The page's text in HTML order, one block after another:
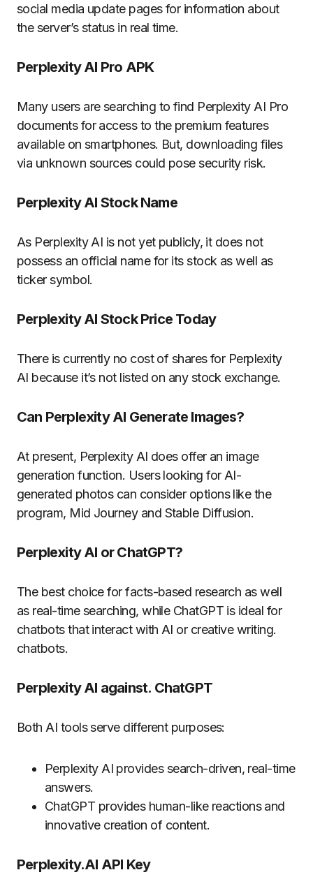
social media update pages for information about
the server’s status in real time.
Perplexity AI Pro APK
Many users are searching to find Perplexity AI Pro
documents for access to the premium features
available on smartphones. But, downloading files
via unknown sources could pose security risk.
Perplexity AI Stock Name
As Perplexity AI is not yet publicly, it does not
possess an official name for its stock as well as
ticker symbol.
Perplexity AI Stock Price Today
There is currently no cost of shares for Perplexity
AI because it’s not listed on any stock exchange.
Can Perplexity AI Generate Images?
At present, Perplexity AI does offer an image
generation function. Users looking for AI-
generated photos can consider options like the
program, Mid Journey and Stable Diffusion.
Perplexity AI or ChatGPT?
The best choice for facts-based research as well
as real-time searching, while ChatGPT is ideal for
chatbots that interact with AI or creative writing.
chatbots.
Perplexity AI against. ChatGPT
Both AI tools serve different purposes:
Perplexity AI provides search-driven, real-time
answers.
ChatGPT provides human-like reactions and
innovative creation of content.
Perplexity.AI API Key